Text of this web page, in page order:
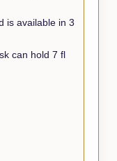
is available in 3
can hold 7 fl